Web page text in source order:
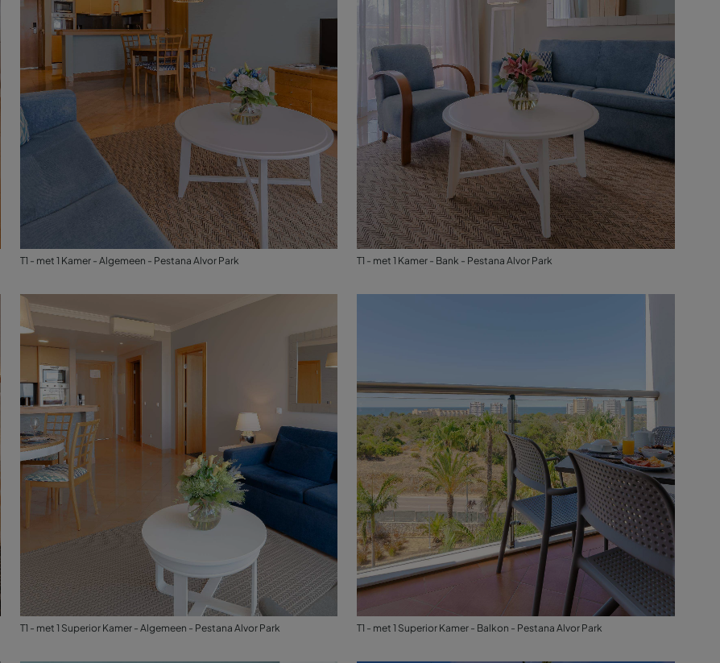
T1 - met 1 Kamer - Algemeen - Pestana Alvor Park T1 - met 1 Kamer - Bank - Pestana Alvor Park
T1 - met 1 Superior Kamer - Algemeen - Pestana Alvor Park T1 - met 1 Superior Kamer - Balkon - Pestana Alvor Park